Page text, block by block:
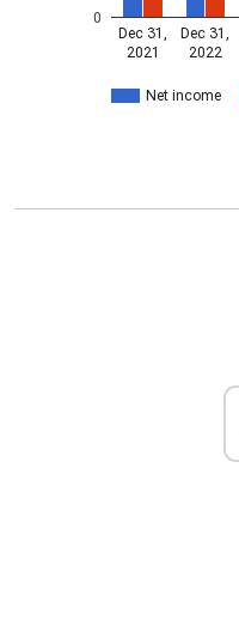
Net income
Dec 31,
2021
Dec 31,
2022
0